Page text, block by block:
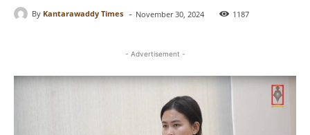
By Kantarawaddy Times - November 30, 2024 1187
- Advertisement -